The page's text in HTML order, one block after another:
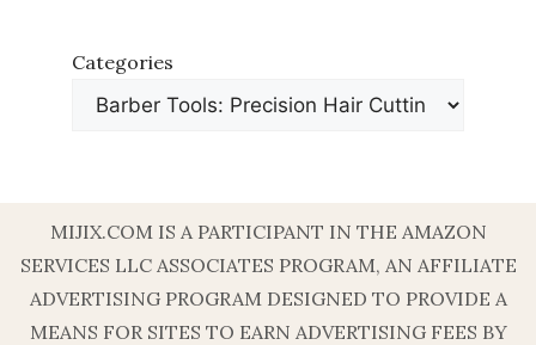
Categories
MIJIX.COM IS A PARTICIPANT IN THE AMAZON
SERVICES LLC ASSOCIATES PROGRAM, AN AFFILIATE
ADVERTISING PROGRAM DESIGNED TO PROVIDE A
MEANS FOR SITES TO EARN ADVERTISING FEES BY